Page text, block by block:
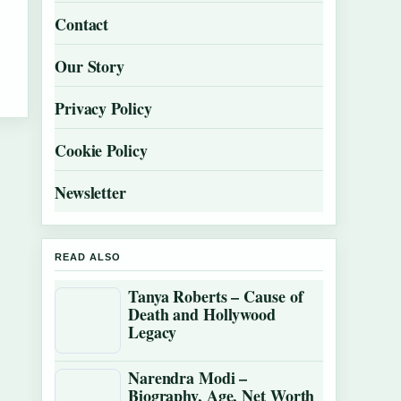
Contact
Our Story
Privacy Policy
Cookie Policy
Newsletter
READ ALSO
Tanya Roberts – Cause of
Death and Hollywood
Legacy
Narendra Modi –
Biography, Age, Net Worth